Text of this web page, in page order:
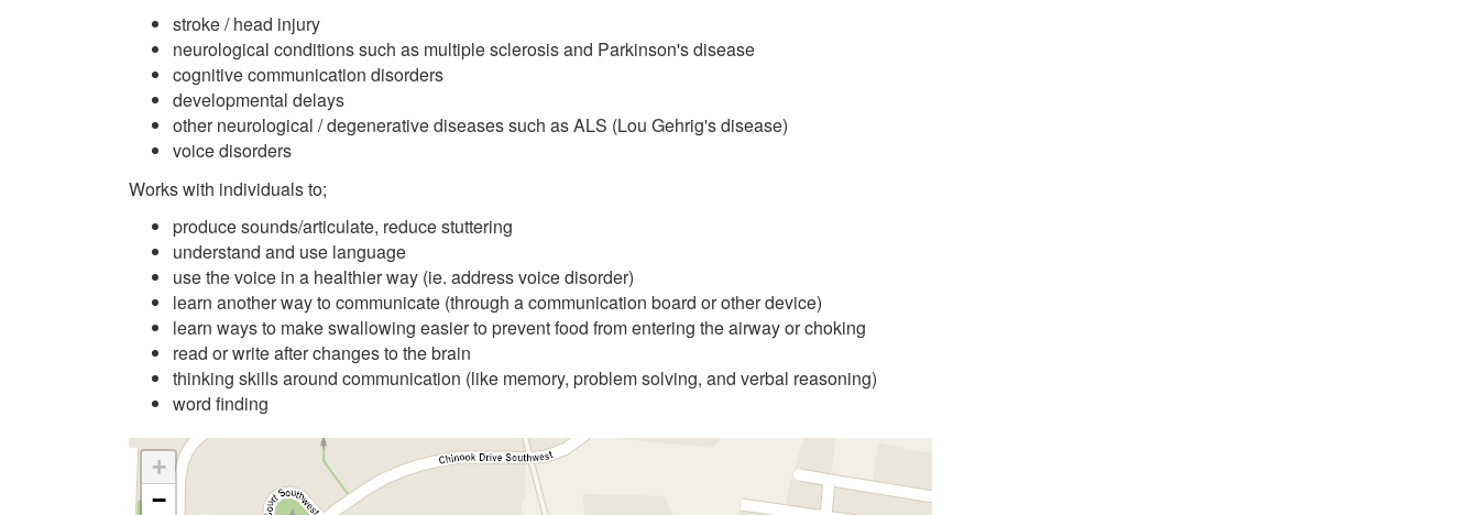
stroke / head injury
neurological conditions such as multiple sclerosis and Parkinson's disease
cognitive communication disorders
developmental delays
other neurological / degenerative diseases such as ALS (Lou Gehrig's disease)
voice disorders
Works with individuals to;
produce sounds/articulate, reduce stuttering
understand and use language
use the voice in a healthier way (ie. address voice disorder)
learn another way to communicate (through a communication board or other device)
learn ways to make swallowing easier to prevent food from entering the airway or choking
read or write after changes to the brain
thinking skills around communication (like memory, problem solving, and verbal reasoning)
word finding
+
−